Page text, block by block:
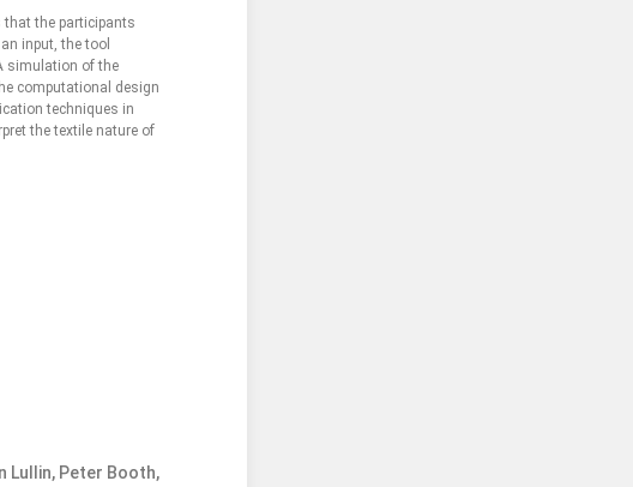
the participants
input, the tool
simulation of the
computational design
techniques in
the textile nature of
Lullin, Peter Booth,